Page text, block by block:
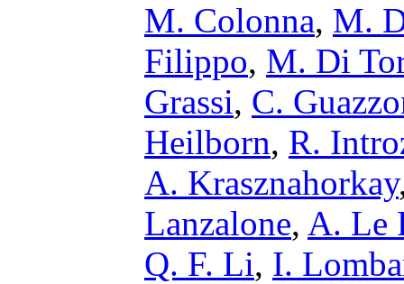
M. Colonna, M.
Filippo, M. Di
Grassi, C.
Heilborn, R.
A. Krasznahorkay
Lanzalone, A. Le
Q. F. Li, I.